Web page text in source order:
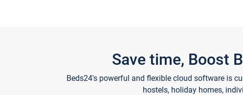
Save time, Boost
Beds24's powerful and flexible cloud software is
hostels, holiday homes,